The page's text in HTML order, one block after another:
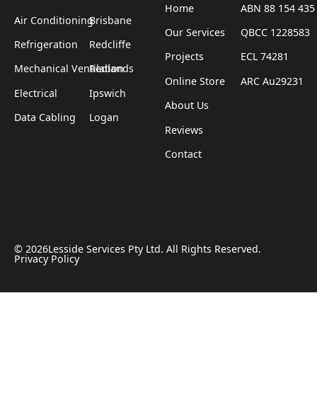
Air Conditioning
Refrigeration
Mechanical Ventilation
Electrical
Data Cabling
Brisbane
Redcliffe
Redlands
Ipswich
Logan
Home
Our Services
Projects
Online Store
About Us
Reviews
Contact
ABN 88 154
QBCC 1228583
ECL 74281
ARC Au29231
© 2026Lesside Services Pty Ltd. All Rights Reserved.
Privacy Policy